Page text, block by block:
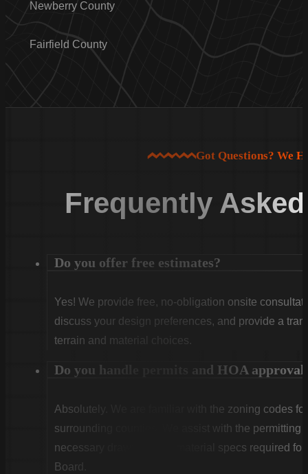
Newberry County
Fairfield County
Got Questions? We
Frequently
Do you offer free estimates?
Yes! We provide free, no-obligation onsite
discuss your design preferences, and provide a
terrain and material choices.
Do you handle permits and HOA
Absolutely. We are familiar with the zoning codes
surrounding counties. We assist with the permitting
necessary drawings and material specs required
Board.